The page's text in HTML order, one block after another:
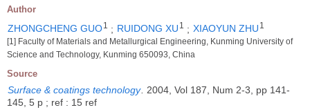
Author
ZHONGCHENG GUO1 ; RUIDONG XU 1 ; XIAOYUN ZHU 1
[1] Faculty of Materials and Metallurgical Engineering, Kunming University of
Science and Technology, Kunming 650093, China
Source
Surface & coatings technology. 2004, Vol 187, Num 2-3, pp 141-
145, 5 p ; ref : 15 ref